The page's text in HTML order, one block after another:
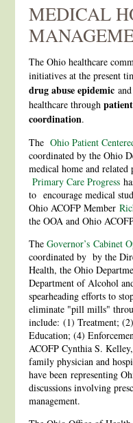
MEDICAL
The Ohio healthcare
initiatives at the present
drug abuse epidemic
healthcare through
coordination.
TheOhio Patient
coordinated by the Ohio
medical home and
Primary Care Progress
to encourage medical
Ohio ACOFP Member
the OOA and Ohio
TheGovernor’s Cabinet
coordinated by by the
Health, the Ohio
Department of Alcohol
spearheading efforts to
eliminate "pill mills"
include: (1) Treatment;
Education; (4)
ACOFP Cynthia S.
family physician and
have been representing
discussions involving
management.